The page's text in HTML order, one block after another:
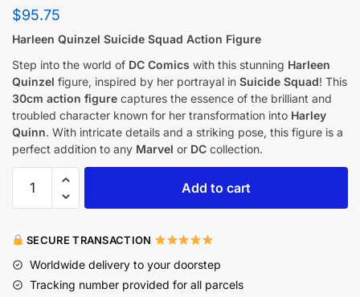
$95.75
Harleen Quinzel Suicide Squad Action Figure
Step into the world of DC Comics with this stunning Harleen
Quinzel figure, inspired by her portrayal in Suicide Squad! This
30cm action figure captures the essence of the brilliant and
troubled character known for her transformation into Harley
Quinn. With intricate details and a striking pose, this figure is a
perfect addition to any Marvel or DC collection.
Add to cart
SECURE TRANSACTION
Worldwide delivery to your doorstep
Tracking number provided for all parcels